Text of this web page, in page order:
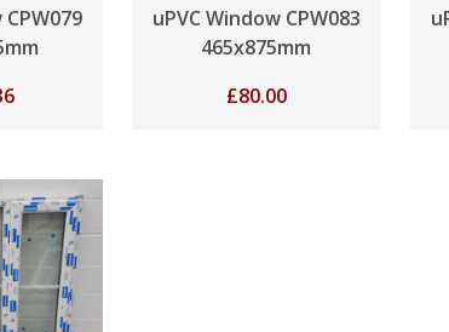
uPVC Window CPW083
465x875mm
£80.00